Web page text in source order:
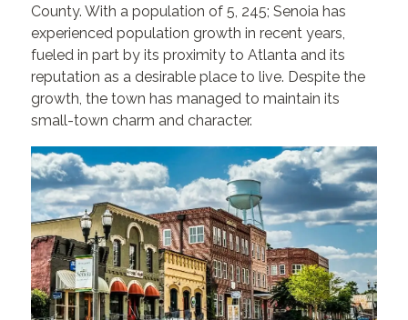
County. With a population of 5, 245;Senoia has
experienced population growth in recent years,
fueled in part by its proximity to Atlanta and its
reputation as a desirable place to live. Despite the
growth, the town has managed to maintain its
small-town charm and character.